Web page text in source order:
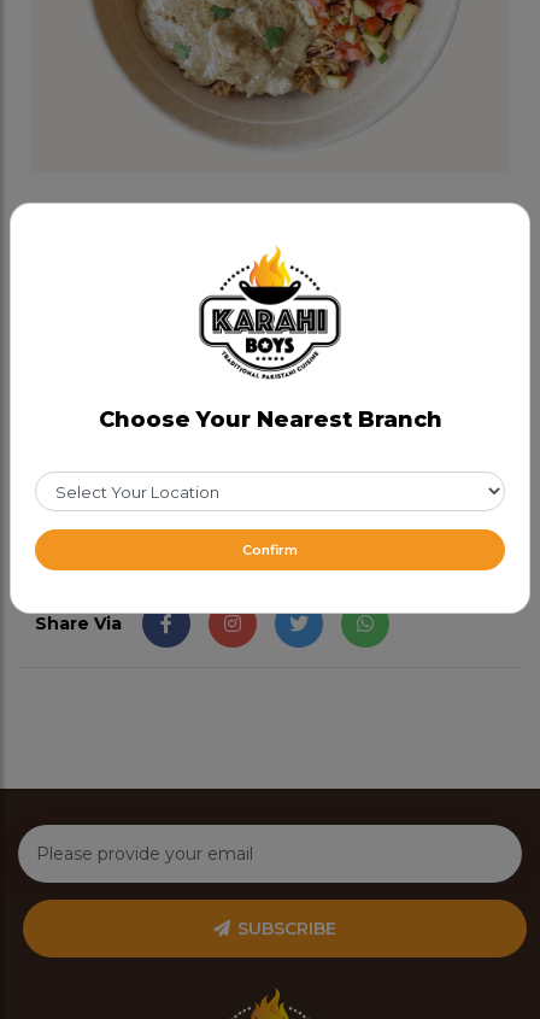
Chitti Chicken Bowl
Boneless chicken cooked in yogurt, cream, coconut
and house spices, served on zeera rice and topped
CAD 17.49
Share Via
SUBSCRIBE
Choose Your Nearest Branch
Confirm